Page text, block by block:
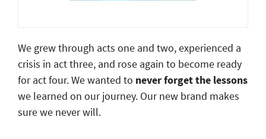
We grew through acts one and two, experienced a
crisis in act three, and rose again to become ready
for act four. We wanted to never forget the lessons
we learned on our journey. Our new brand makes
sure we never will.